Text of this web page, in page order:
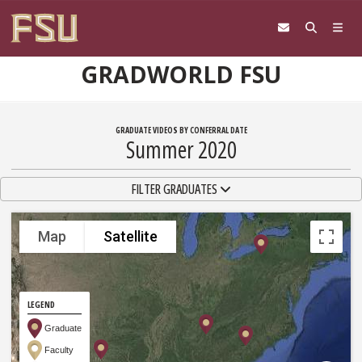
GRADWORLD FSU
GRADUATE VIDEOS BY CONFERRAL DATE
Summer 2020
TOGGLE NAVIGATIONFILTER GRADUATES
Map Satellite
LEGEND
Graduate
Faculty